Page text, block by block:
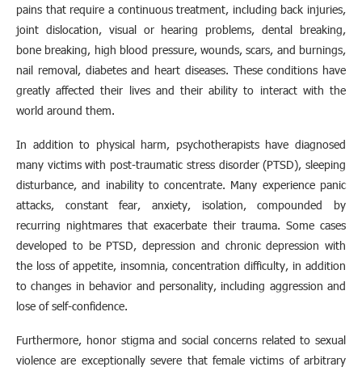
pains that require a continuous treatment, including back injuries,
joint dislocation, visual or hearing problems, dental breaking,
bone breaking, high blood pressure, wounds, scars, and burnings,
nail removal, diabetes and heart diseases. These conditions have
greatly affected their lives and their ability to interact with the
world around them.
In addition to physical harm, psychotherapists have diagnosed
many victims with post-traumatic stress disorder (PTSD), sleeping
disturbance, and inability to concentrate. Many experience panic
attacks, constant fear, anxiety, isolation, compounded by
recurring nightmares that exacerbate their trauma. Some cases
developed to be PTSD, depression and chronic depression with
the loss of appetite, insomnia, concentration difficulty, in addition
to changes in behavior and personality, including aggression and
lose of self-confidence.
Furthermore, honor stigma and social concerns related to sexual
violence are exceptionally severe that female victims of arbitrary